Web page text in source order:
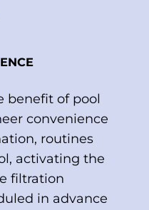
benefit of pool
convenience
routines
activating the
filtration
in advance